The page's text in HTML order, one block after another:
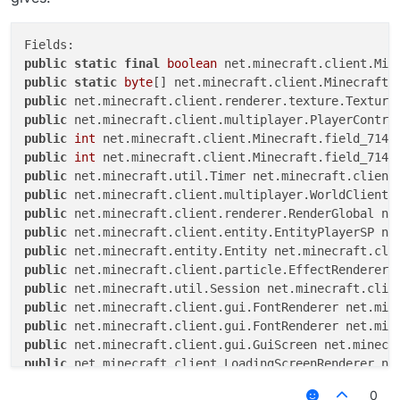
public static final
boolean
public static
byte
public
public
public int
public int
public
public
public
public
public
public
public
public
public
public
public
0